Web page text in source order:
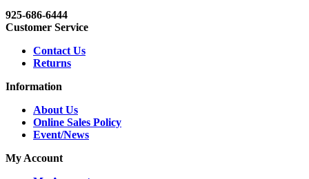
925-686-6444
Customer Service
Contact Us
Returns
Information
About Us
Online Sales Policy
Event/News
My Account